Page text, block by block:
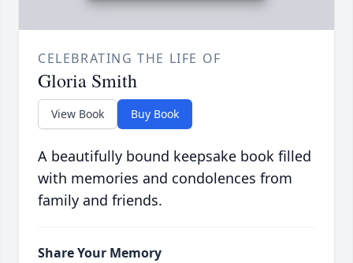
CELEBRATING THE LIFE OF
Gloria Smith
View Book Buy Book
A beautifully bound keepsake book filled
with memories and condolences from
family and friends.
Share Your Memory